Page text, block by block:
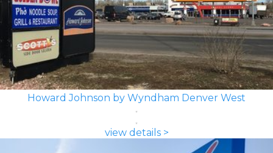
Howard Johnson by Wyndham Denver West
view details >